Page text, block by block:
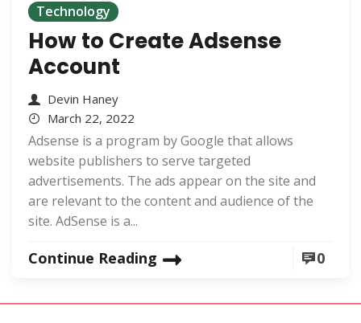
Technology
How to Create Adsense
Account
Devin Haney
March 22, 2022
Adsense is a program by Google that allows
website publishers to serve targeted
advertisements. The ads appear on the site and
are relevant to the content and audience of the
site. AdSense is a...
Continue Reading 0